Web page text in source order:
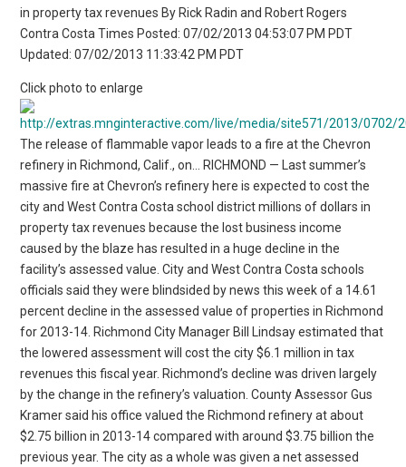
in property tax revenues By Rick Radin and Robert Rogers
Contra Costa Times Posted: 07/02/2013 04:53:07 PM PDT
Updated: 07/02/2013 11:33:42 PM PDT
Click photo to enlarge
The release of flammable vapor leads to a fire at the Chevron
refinery in Richmond, Calif., on… RICHMOND — Last summer’s
massive fire at Chevron’s refinery here is expected to cost the
city and West Contra Costa school district millions of dollars in
property tax revenues because the lost business income
caused by the blaze has resulted in a huge decline in the
facility’s assessed value. City and West Contra Costa schools
officials said they were blindsided by news this week of a 14.61
percent decline in the assessed value of properties in Richmond
for 2013-14. Richmond City Manager Bill Lindsay estimated that
the lowered assessment will cost the city $6.1 million in tax
revenues this fiscal year. Richmond’s decline was driven largely
by the change in the refinery’s valuation. County Assessor Gus
Kramer said his office valued the Richmond refinery at about
$2.75 billion in 2013-14 compared with around $3.75 billion the
previous year. The city as a whole was given a net assessed